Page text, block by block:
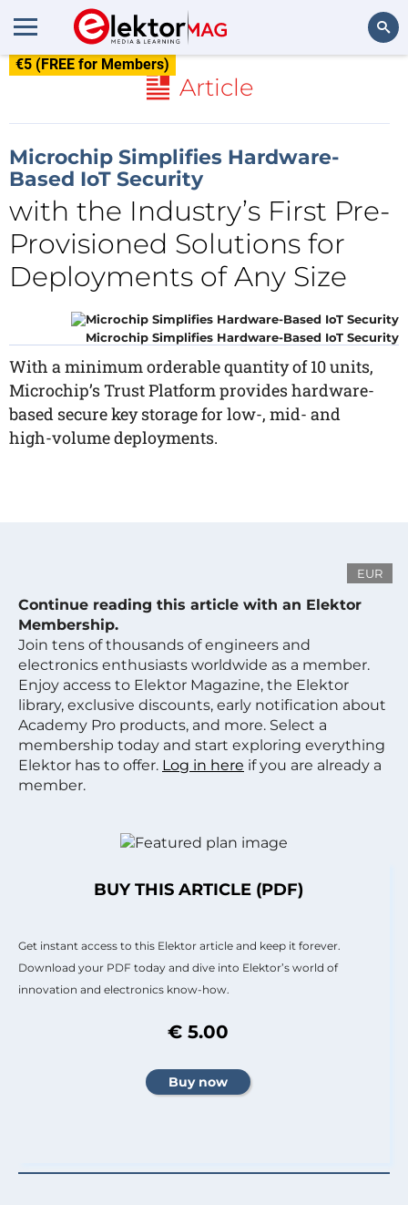
€5 (FREE for Members)
Article
Microchip Simplifies Hardware-
Based IoT Security
with the Industry’s First Pre-
Provisioned Solutions for
Deployments of Any Size
Microchip Simplifies Hardware-Based IoT Security
With a minimum orderable quantity of 10 units,
Microchip’s Trust Platform provides hardware-
based secure key storage for low-, mid- and
high-volume deployments.
EUR
Continue reading this article with an Elektor
Membership.
Join tens of thousands of engineers and
electronics enthusiasts worldwide as a member.
Enjoy access to Elektor Magazine, the Elektor
library, exclusive discounts, early notification about
Academy Pro products, and more. Select a
membership today and start exploring everything
Elektor has to offer. Log in here if you are already a
member.
BUY THIS ARTICLE (PDF)
Get instant access to this Elektor article and keep it forever.
Download your PDF today and dive into Elektor’s world of
innovation and electronics know-how.
€ 5.00